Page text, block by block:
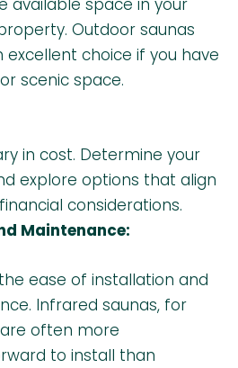
available space in your
Outdoor saunas
excellent choice if you have
scenic space.
in cost. Determine your
explore options that align
considerations.
Maintenance:
ease of installation and
Infrared saunas, for
often more
to install than